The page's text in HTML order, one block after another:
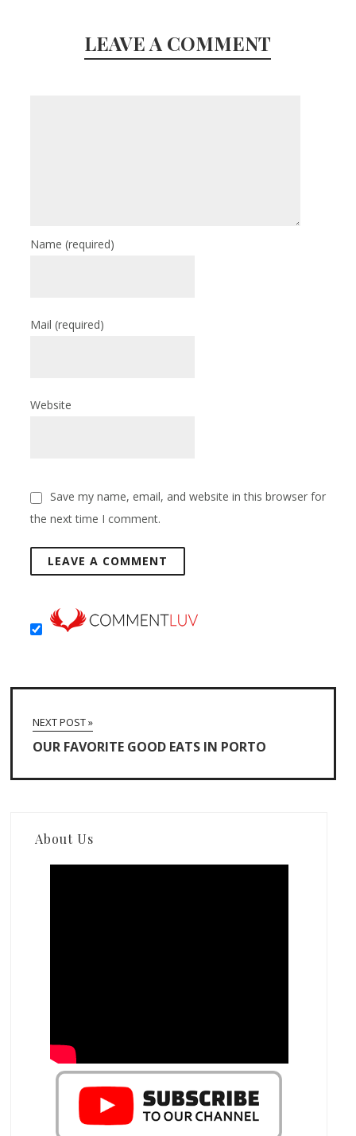
LEAVE A COMMENT
Name(required)
Mail(required)
Website
Save my name, email, and website in this browser for
the next time I comment.
NEXT POST »
OUR FAVORITE GOOD EATS IN PORTO
About Us